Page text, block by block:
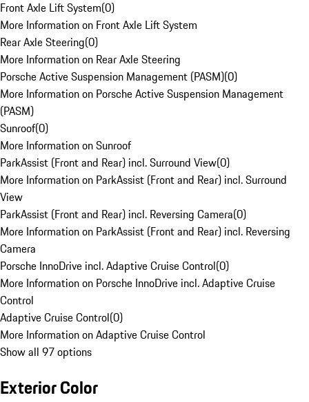
Front Axle Lift System(0)
More Information on Front Axle Lift System
Rear Axle Steering(0)
More Information on Rear Axle Steering
Porsche Active Suspension Management (PASM)(0)
More Information on Porsche Active Suspension Management
(PASM)
Sunroof(0)
More Information on Sunroof
ParkAssist (Front and Rear) incl. Surround View(0)
More Information on ParkAssist (Front and Rear) incl. Surround
View
ParkAssist (Front and Rear) incl. Reversing Camera(0)
More Information on ParkAssist (Front and Rear) incl. Reversing
Camera
Porsche InnoDrive incl. Adaptive Cruise Control(0)
More Information on Porsche InnoDrive incl. Adaptive Cruise
Control
Adaptive Cruise Control(0)
More Information on Adaptive Cruise Control
Show all 97 options
Exterior Color